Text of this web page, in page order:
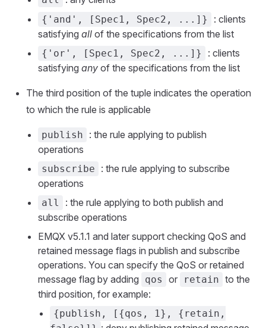
{'and', [Spec1, Spec2, ...]}
: clients
satisfying all of the specifications from the list
{'or', [Spec1, Spec2, ...]}
: clients
satisfying any of the specifications from the list
The third position of the tuple indicates the operation
to which the rule is applicable
publish
: the rule applying to publish
operations
subscribe
: the rule applying to subscribe
operations
all
: the rule applying to both publish and
subscribe operations
EMQX v5.1.1 and later support checking QoS and
retained message flags in publish and subscribe
operations. You can specify the QoS or retained
message flag by adding
qos or retain to the
third position, for example:
{publish, [{qos, 1}, {retain,